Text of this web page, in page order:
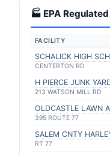
🏭 EPA
FACILITY
SCHALICK HIGH
CENTERTON RD
H PIERCE JUNK
213 WATSON MILL RD
OLDCASTLE LAWN
395 ROUTE 77
SALEM CNTY
RT 77